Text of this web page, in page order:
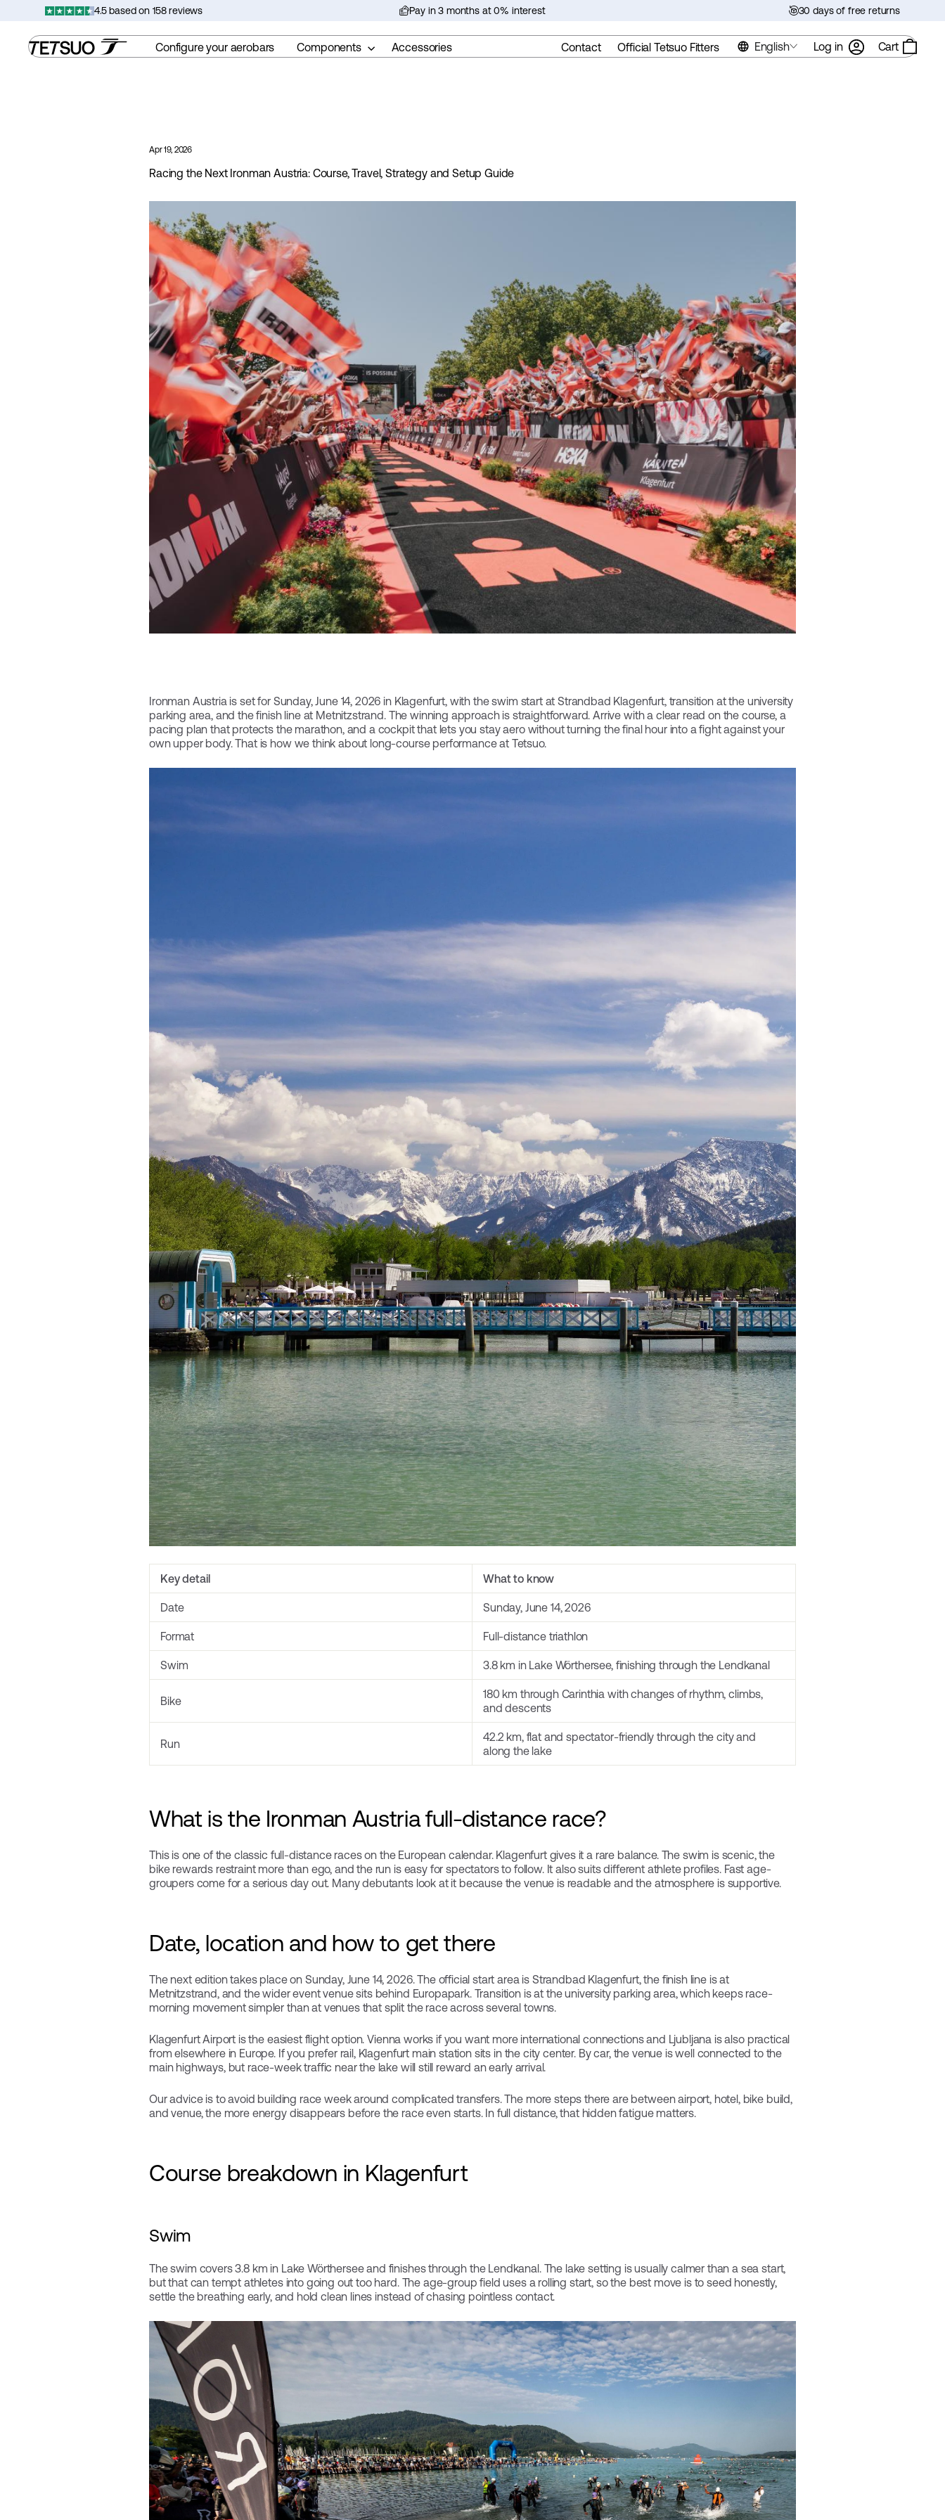
content
slideshow
4.5 based on 158 reviews Pay in 3 months at 0% interest 30 days of free returns
Configure your aerobars Components Accessories Contact Official Tetsuo Fitters English Log in Cart
Apr 19, 2026
Racing the Next Ironman Austria: Course, Travel, Strategy and Setup Guide
Ironman Austria is set for Sunday, June 14, 2026 in Klagenfurt, with the swim start at Strandbad Klagenfurt, transition at the university
parking area, and the finish line at Metnitzstrand. The winning approach is straightforward. Arrive with a clear read on the course, a
pacing plan that protects the marathon, and a cockpit that lets you stay aero without turning the final hour into a fight against your
own upper body. That is how we think about long-course performance at Tetsuo.
Key detail What to know
Date Sunday, June 14, 2026
Format Full-distance triathlon
Swim 3.8 km in Lake Wörthersee, finishing through the Lendkanal
Bike
180 km through Carinthia with changes of rhythm, climbs,
and descents
Run
42.2 km, flat and spectator-friendly through the city and
along the lake
What is the Ironman Austria full-distance race?
This is one of the classic full-distance races on the European calendar. Klagenfurt gives it a rare balance. The swim is scenic, the
bike rewards restraint more than ego, and the run is easy for spectators to follow. It also suits different athlete profiles. Fast age-
groupers come for a serious day out. Many debutants look at it because the venue is readable and the atmosphere is supportive.
Date, location and how to get there
The next edition takes place on Sunday, June 14, 2026. The official start area is Strandbad Klagenfurt, the finish line is at
Metnitzstrand, and the wider event venue sits behind Europapark. Transition is at the university parking area, which keeps race-
morning movement simpler than at venues that split the race across several towns.
Klagenfurt Airport is the easiest flight option. Vienna works if you want more international connections and Ljubljana is also practical
from elsewhere in Europe. If you prefer rail, Klagenfurt main station sits in the city center. By car, the venue is well connected to the
main highways, but race-week traffic near the lake will still reward an early arrival.
Our advice is to avoid building race week around complicated transfers. The more steps there are between airport, hotel, bike build,
and venue, the more energy disappears before the race even starts. In full distance, that hidden fatigue matters.
Course breakdown in Klagenfurt
Swim
The swim covers 3.8 km in Lake Wörthersee and finishes through the Lendkanal. The lake setting is usually calmer than a sea start,
but that can tempt athletes into going out too hard. The age-group field uses a rolling start, so the best move is to seed honestly,
settle the breathing early, and hold clean lines instead of chasing pointless contact.